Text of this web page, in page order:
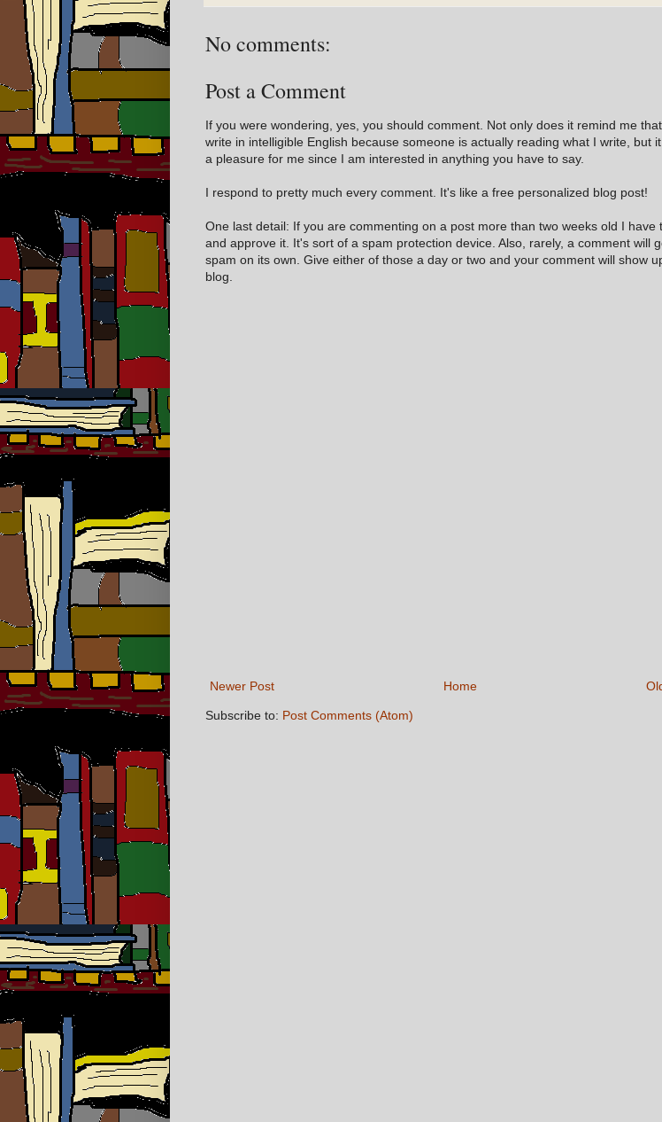
No comments:
Post a Comment
If you were wondering, yes, you should comment. Not only does it remind me
write in intelligible English because someone is actually reading what I write, but
a pleasure for me since I am interested in anything you have to say.
I respond to pretty much every comment. It's like a free personalized blog post!
One last detail: If you are commenting on a post more than two weeks old I have
and approve it. It's sort of a spam protection device. Also, rarely, a comment will
spam on its own. Give either of those a day or two and your comment will show
blog.
Newer Post Home
Subscribe to: Post Comments (Atom)